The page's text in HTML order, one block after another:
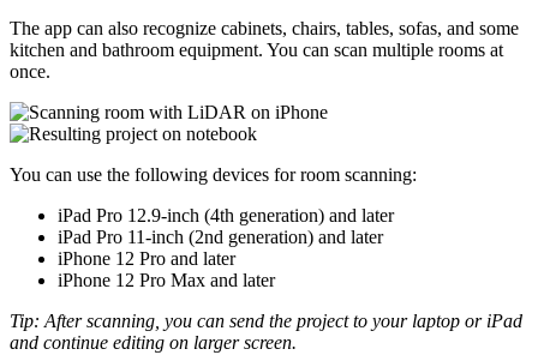
The app can also recognize cabinets, chairs, tables, sofas, and some
kitchen and bathroom equipment. You can scan multiple rooms at
once.
You can use the following devices for room scanning:
iPad Pro 12.9-inch (4th generation) and later
iPad Pro 11-inch (2nd generation) and later
iPhone 12 Pro and later
iPhone 12 Pro Max and later
Tip: After scanning, you can send the project to your laptop or iPad
and continue editing on larger screen.